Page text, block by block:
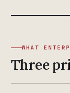
WHAT
Three